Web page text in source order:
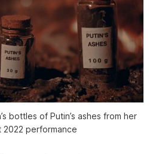
bottles of Putin’s ashes from her
2022 performance